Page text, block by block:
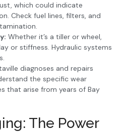
which could indicate
Check fuel lines, filters, and
Whether it’s a tiller or wheel,
or stiffness. Hydraulic systems
diagnoses and repairs
the specific wear
that arise from years of Bay
The Power